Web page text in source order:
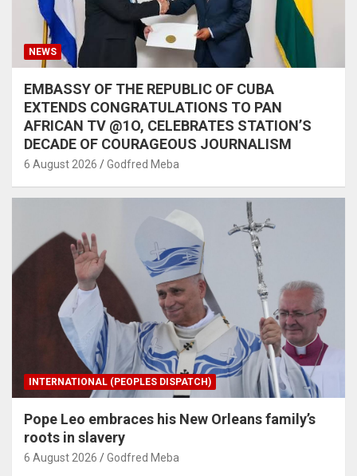
NEWS
EMBASSY OF THE REPUBLIC OF CUBA
EXTENDS CONGRATULATIONS TO PAN
AFRICAN TV @1O, CELEBRATES STATION’S
DECADE OF COURAGEOUS JOURNALISM
6 August 2026 Godfred Meba
INTERNATIONAL (PEOPLES DISPATCH)
Pope Leo embraces his New Orleans family’s
roots in slavery
6 August 2026 Godfred Meba